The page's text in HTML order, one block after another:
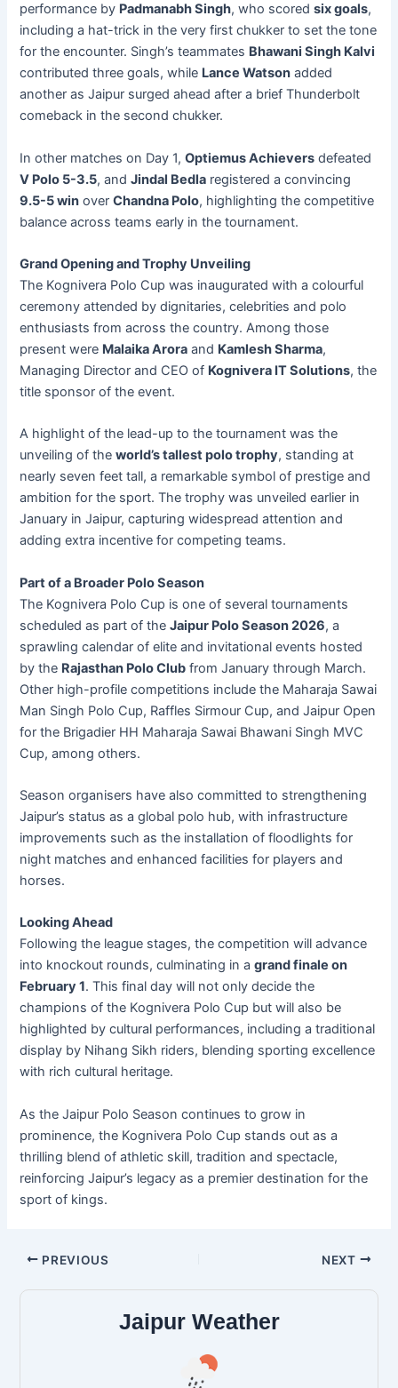
performance by Padmanabh Singh, who scoredsix goals,
including a hat-trick in the very first chukker to set the tone
for the encounter. Singh’s teammates Bhawani Singh Kalvi
contributed three goals, while Lance Watson added
another as Jaipur surged ahead after a brief Thunderbolt
comeback in the second chukker.
In other matches on Day 1,Optiemus Achievers defeated
V Polo 5-3.5, andJindal Bedla registered a convincing
9.5-5 win overChandna Polo, highlighting the competitive
balance across teams early in the tournament.
Grand Opening and Trophy Unveiling
The Kognivera Polo Cup was inaugurated with a colourful
ceremony attended by dignitaries, celebrities and polo
enthusiasts from across the country. Among those
present were Malaika Arora and Kamlesh Sharma,
Managing Director and CEO of Kognivera IT Solutions, the
title sponsor of the event.
A highlight of the lead-up to the tournament was the
unveiling of theworld’s tallest polo trophy, standing at
nearly seven feet tall, a remarkable symbol of prestige and
ambition for the sport. The trophy was unveiled earlier in
January in Jaipur, capturing widespread attention and
adding extra incentive for competing teams.
Part of a Broader Polo Season
The Kognivera Polo Cup is one of several tournaments
scheduled as part of theJaipur Polo Season 2026, a
sprawling calendar of elite and invitational events hosted
by the Rajasthan Polo Club from January through March.
Other high-profile competitions include the Maharaja Sawai
Man Singh Polo Cup, Raffles Sirmour Cup, and Jaipur Open
for the Brigadier HH Maharaja Sawai Bhawani Singh MVC
Cup, among others.
Season organisers have also committed to strengthening
Jaipur’s status as a global polo hub, with infrastructure
improvements such as the installation of floodlights for
night matches and enhanced facilities for players and
horses.
Looking Ahead
Following the league stages, the competition will advance
into knockout rounds, culminating in agrand finale on
February 1. This final day will not only decide the
champions of the Kognivera Polo Cup but will also be
highlighted by cultural performances, including a traditional
display by Nihang Sikh riders, blending sporting excellence
with rich cultural heritage.
As the Jaipur Polo Season continues to grow in
prominence, the Kognivera Polo Cup stands out as a
thrilling blend of athletic skill, tradition and spectacle,
reinforcing Jaipur’s legacy as a premier destination for the
sport of kings.
PREVIOUS NEXT
Jaipur Weather